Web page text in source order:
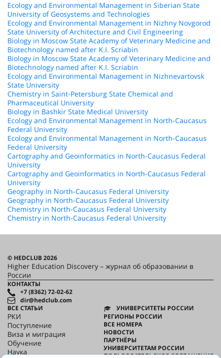
Ecology and Environmental Management in Siberian State
University of Geosystems and Technologies
Ecology and Environmental Management in Nizhny Novgorod
State University of Architecture and Civil Engineering
Biology in Moscow State Academy of Veterinary Medicine and
Biotechnology named after K.I. Scriabin
Biology in Moscow State Academy of Veterinary Medicine and
Biotechnology named after K.I. Scriabin
Ecology and Environmental Management in Nizhnevartovsk
State University
Chemistry in Saint-Petersburg State Chemical and
Pharmaceutical University
Biology in Bashkir State Medical University
Ecology and Environmental Management in North-Caucasus
Federal University
Ecology and Environmental Management in North-Caucasus
Federal University
Cartography and Geoinformatics in North-Caucasus Federal
University
Cartography and Geoinformatics in North-Caucasus Federal
University
Geography in North-Caucasus Federal University
Geography in North-Caucasus Federal University
Chemistry in North-Caucasus Federal University
Chemistry in North-Caucasus Federal University
© HEDCLUB 2026
Higher Education Discovery – журнал об образовании в
России
КОНТАКТЫ
+7 (8362) 72-02-62
dir@hedclub.com
ВСЕ СТАТЬИ
РКИ
Поступление
Виза и миграция
Обучение
Наука
УНИВЕРСИТЕТЫ РОССИИ
РЕГИОНЫ РОССИИ
ВСЕ НОМЕРА
НОВОСТИ
ПАРТНЁРЫ
УНИВЕРСИТЕТАМ РОССИИ
ПОЛЬЗОВАТЕЛЬСКОЕ СОГЛАШЕНИЕ